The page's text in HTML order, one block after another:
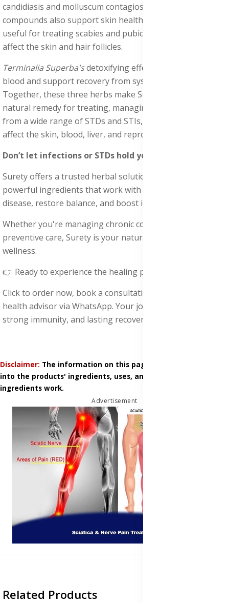
candidiasis and molluscum contagiosum. These
compounds also support skin health, making Terminalia
useful for treating scabies and pubic lice (crabs), which
affect the skin and hair follicles.
Terminalia Superba'sdetoxifying effects help cleanse the
blood and support recovery from systemic infections.
Together, these three herbs make Surety a strong
natural remedy for treating, managing, and recovering
from a wide range of STDs and STIs, including those that
affect the skin, blood, liver, and reproductive system.
Don’t let infections or STDs hold you back.
Surety offers a trusted herbal solution backed by
powerful ingredients that work with your body to fight
disease, restore balance, and boost immunity.
Whether you're managing chronic conditions or seeking
preventive care, Surety is your natural ally for total
wellness.
👉 Ready to experience the healing power of Surety?
Click to order now, book a consultation, or chat with a
health advisor via WhatsApp. Your journey to clean blood,
strong immunity, and lasting recovery starts today.
Disclaimer: The information on this page is based on research
into the products' ingredients, uses, and how those
ingredients work.
Advertisement
Related Products